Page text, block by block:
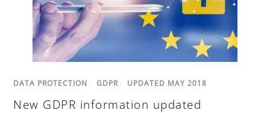
DATA PROTECTION GDPR UPDATED MAY 2018
New GDPR information updated